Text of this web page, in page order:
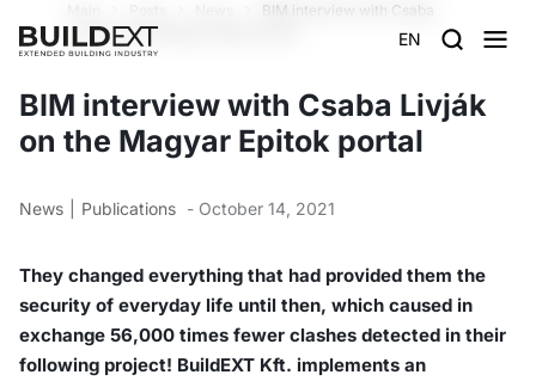
EN
BIM interview with Csaba
Livják on the Magyar Epitok portal
BIM interview with Csaba Livják
on the Magyar Epitok portal
News Publications - October 14, 2021
They changed everything that had provided them the
security of everyday life until then, which caused in
exchange 56,000 times fewer clashes detected in their
following project! BuildEXT Kft. implements an